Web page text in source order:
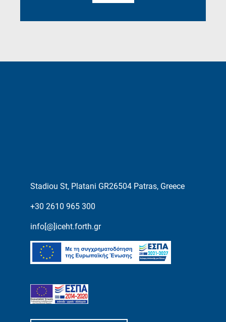
Stadiou St, Platani GR26504 Patras, Greece
+30 2610 965 300
info[@]iceht.forth.gr